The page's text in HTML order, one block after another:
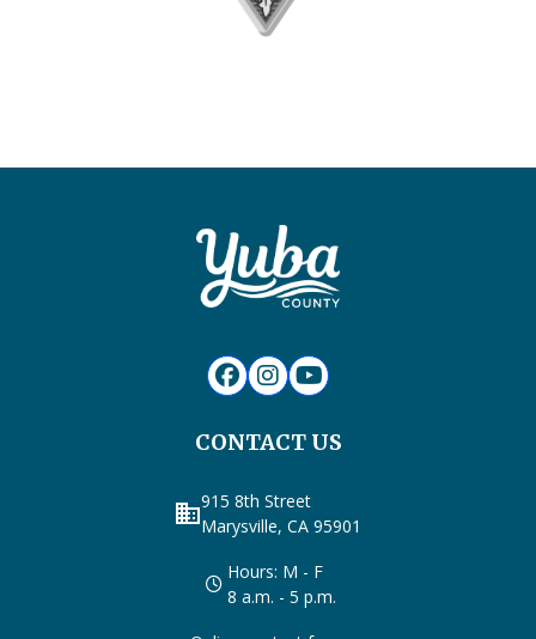
CONTACT US
business915 8th Street
Marysville, CA 95901
Hours: M - F
8 a.m. - 5 p.m.